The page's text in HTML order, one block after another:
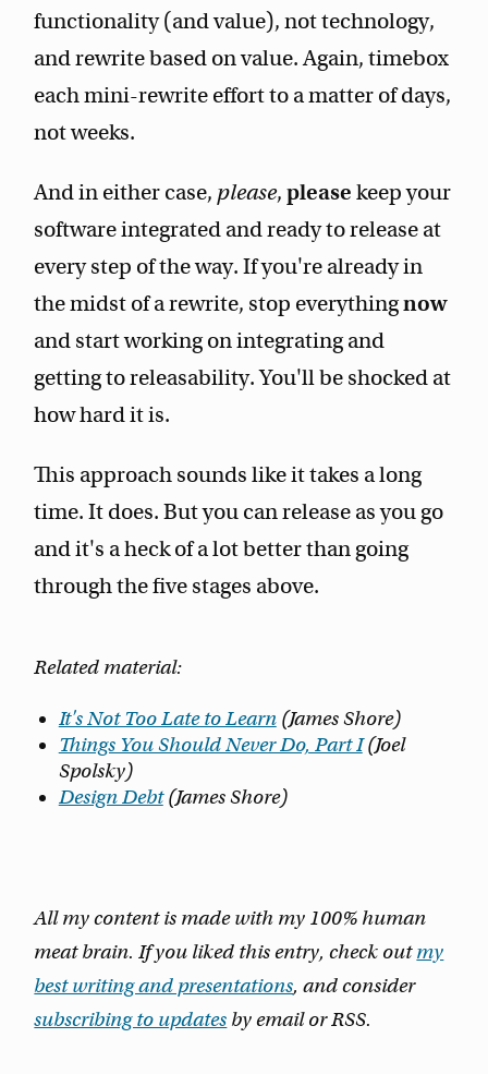
functionality (and value), not technology,
and rewrite based on value. Again, timebox
each mini-rewrite effort to a matter of days,
not weeks.
And in either case, please,please keep your
software integrated and ready to release at
every step of the way. If you're already in
the midst of a rewrite, stop everythingnow
and start working on integrating and
getting to releasability. You'll be shocked at
how hard it is.
This approach sounds like it takes a long
time. It does. But you can release as you go
and it's a heck of a lot better than going
through the five stages above.
Related material:
It's Not Too Late to Learn(James Shore)
Things You Should Never Do, Part I(Joel
Spolsky)
Design Debt(James Shore)
All my content is made with my 100% human
meat brain. If you liked this entry, check outmy
best writing and presentations, and consider
subscribing to updates by email or RSS.